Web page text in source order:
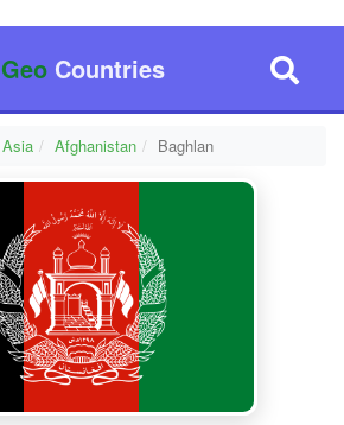
GeoCountries
Asia Afghanistan Baghlan